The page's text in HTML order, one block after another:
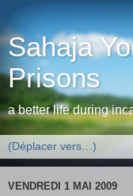
Sahaja
Prisons
a better life during
VENDREDI 1 MAI 2009